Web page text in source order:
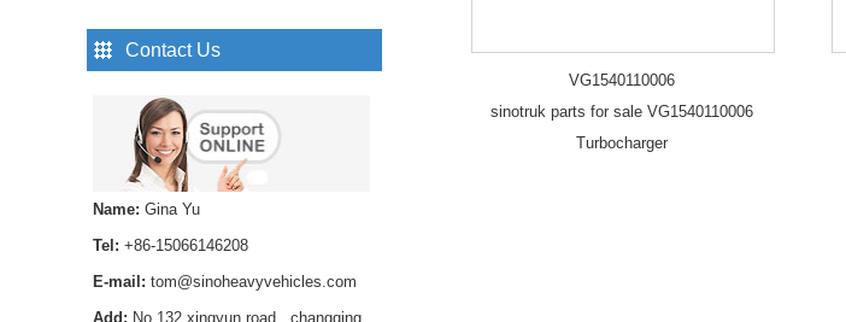
Pin Lock Shock Absorber
,axle shock absorber pin
HOWO trucks ...
Smooth and reliable
hydraulic operation，
Long service life and
stable performance...
SINOTRUK Fuel Pipe
Contact Us
Name: Gina Yu
Tel: +86-15066146208
E-mail: tom@sinoheavyvehicles.com
Add: No.132 xingyun road , changqing
VG1540110006
sinotruk parts for sale VG1540110006
Turbocharger